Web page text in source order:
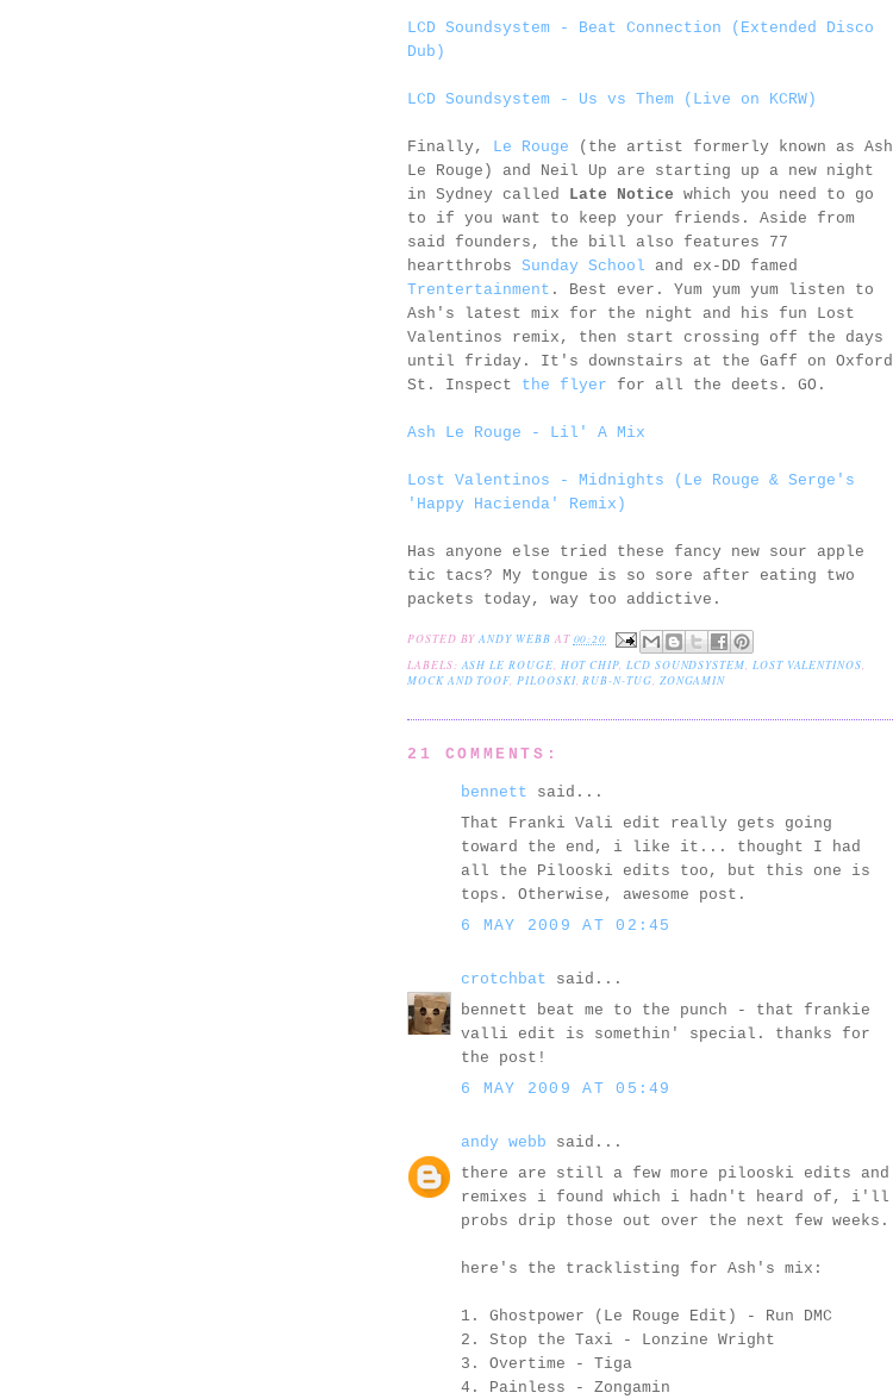
LCD Soundsystem - Beat Connection (Extended Disco
Dub)
LCD Soundsystem - Us vs Them (Live on KCRW)
Finally, Le Rouge (the artist formerly known as Ash
Le Rouge) and Neil Up are starting up a new night
in Sydney called Late Notice which you need to go
to if you want to keep your friends. Aside from
said founders, the bill also features 77
heartthrobs Sunday School and ex-DD famed
Trentertainment . Best ever. Yum yum yum listen to
Ash's latest mix for the night and his fun Lost
Valentinos remix, then start crossing off the days
until friday. It's downstairs at the Gaff on Oxford
St. Inspect the flyer for all the deets. GO.
Ash Le Rouge - Lil' A Mix
Lost Valentinos - Midnights (Le Rouge & Serge's
'Happy Hacienda' Remix)
Has anyone else tried these fancy new sour apple
tic tacs? My tongue is so sore after eating two
packets today, way too addictive.
POSTED BYANDY WEBB AT 00:20
LABELS:ASH LE ROUGE, HOT CHIP, LCD SOUNDSYSTEM, LOST VALENTINOS,
MOCK AND TOOF,PILOOSKI,RUB-N-TUG, ZONGAMIN
21 COMMENTS:
bennett said...
That Franki Vali edit really gets going
toward the end, i like it... thought I had
all the Pilooski edits too, but this one is
tops. Otherwise, awesome post.
6 MAY 2009 AT 02:45
crotchbat said...
bennett beat me to the punch - that frankie
valli edit is somethin' special. thanks for
the post!
6 MAY 2009 AT 05:49
andy webb said...
there are still a few more pilooski edits and
remixes i found which i hadn't heard of, i'll
probs drip those out over the next few weeks.
here's the tracklisting for Ash's mix:
1. Ghostpower (Le Rouge Edit) - Run DMC
2. Stop the Taxi - Lonzine Wright
3. Overtime - Tiga
4. Painless - Zongamin